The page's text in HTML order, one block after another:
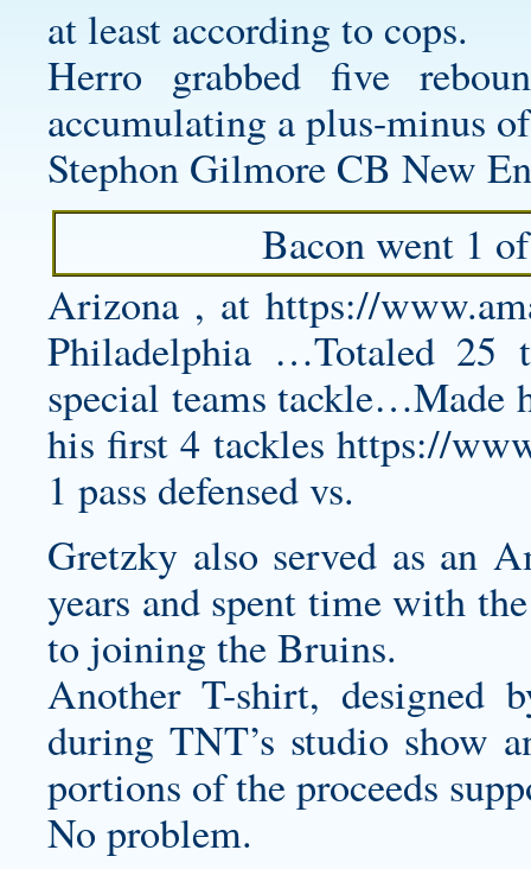
at least according to cops.
Herro grabbed five
accumulating a plus-minus
Stephon Gilmore CB New
Bacon went 1
Arizona , at https://
Philadelphia …Totaled 25
special teams tackle…Made
his first 4 tackles https://
1 pass defensed vs.
Gretzky also served as an
years and spent time with
to joining the Bruins.
Another T-shirt, designed
during TNT’s studio show
portions of the proceeds
No problem.